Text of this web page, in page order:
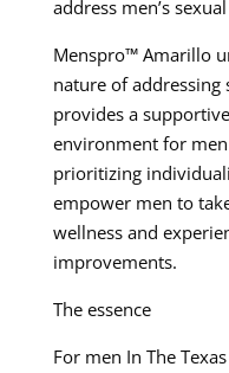
address men’s
Menspro™ Amarillo
nature of addressing
provides a
environment for
prioritizing
empower men to
wellness and
improvements.
The essence
For men In The